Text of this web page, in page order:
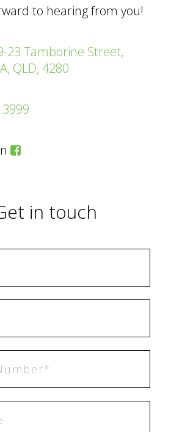
to hearing from you!
23 Tamborine Street,
QLD, 4280
in touch